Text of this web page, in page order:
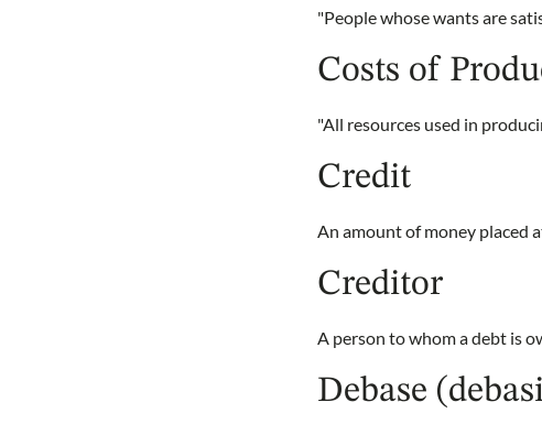
"People whose wants are
Costs of
"All resources used in
Credit
An amount of money placed
Creditor
A person to whom a debt is
Debase